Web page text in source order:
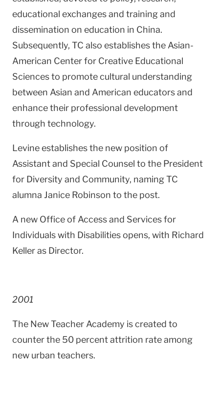
educational exchanges and training and
dissemination on education in China.
Subsequently, TC also establishes the Asian-
American Centerfor Creative Educational
Sciences to promote cultural understanding
between Asian and American educators and
enhance their professional development
through technology.
Levine establishes the new position of
Assistant and Special Counsel to the President
for Diversity and Community, naming TC
alumna Janice Robinson to the post.
A new Office of Access and Services for
Individuals with Disabilities opens, with Richard
Keller as Director.
2001
The NewTeacher Academy is created to
counter the 50 percent attrition rate among
new urban teachers.